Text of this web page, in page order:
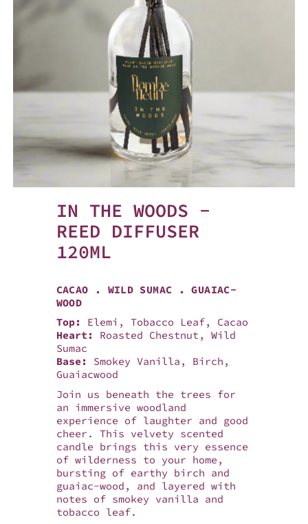
IN THE WOODS -
REED DIFFUSER
120ML
CACAO . WILD SUMAC . GUAIAC-
WOOD
Top: Elemi, Tobacco Leaf, Cacao
Heart: Roasted Chestnut, Wild
Sumac
Base: Smokey Vanilla, Birch,
Guaiacwood
Join us beneath the trees for
an immersive woodland
experience of laughter and good
cheer. This velvety scented
candle brings this very essence
of wilderness to your home,
bursting of earthy birch and
guaiac-wood, and layered with
notes of smokey vanilla and
tobacco leaf.